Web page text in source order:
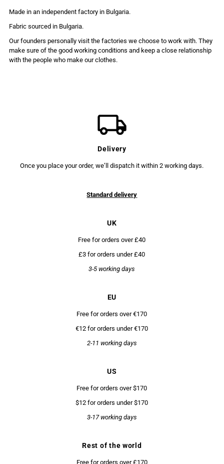
Made in an independent factory in Bulgaria.
Fabric sourced in Bulgaria.
Our founders personally visit the factories we choose to work with. They
make sure of the good working conditions and keep a close relationship
with the people who make our clothes.
Delivery
Once you place your order, we’ll dispatch it within 2 working days.
Standard delivery
UK
Free for orders over £40
£3 for orders under £40
3-5 working days
EU
Free for orders over €170
€12 for orders under €170
2-11 working days
US
Free for orders over $170
$12 for orders under $170
3-17 working days
Rest of the world
Free for orders over £170